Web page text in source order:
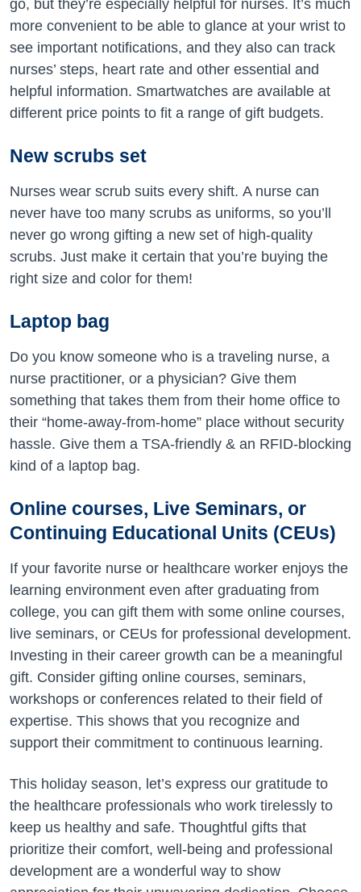
go, but they’re especially helpful for nurses. It’s much
more convenient to be able to glance at your wrist to
see important notifications, and they also can track
nurses’ steps, heart rate and other essential and
helpful information. Smartwatches are available at
different price points to fit a range of gift budgets.
New scrubs set
Nurses wear scrub suits every shift. A nurse can
never have too many scrubs as uniforms, so you’ll
never go wrong gifting a new set of high-quality
scrubs. Just make it certain that you’re buying the
right size and color for them!
Laptop bag
Do you know someone who is a traveling nurse, a
nurse practitioner, or a physician? Give them
something that takes them from their home office to
their “home-away-from-home” place without security
hassle. Give them a TSA-friendly & an RFID-blocking
kind of a laptop bag.
Online courses, Live Seminars, or
Continuing Educational Units (CEUs)
If your favorite nurse or healthcare worker enjoys the
learning environment even after graduating from
college, you can gift them with some online courses,
live seminars, or CEUs for professional development.
Investing in their career growth can be a meaningful
gift. Consider gifting online courses, seminars,
workshops or conferences related to their field of
expertise. This shows that you recognize and
support their commitment to continuous learning.
This holiday season, let’s express our gratitude to
the healthcare professionals who work tirelessly to
keep us healthy and safe. Thoughtful gifts that
prioritize their comfort, well-being and professional
development are a wonderful way to show